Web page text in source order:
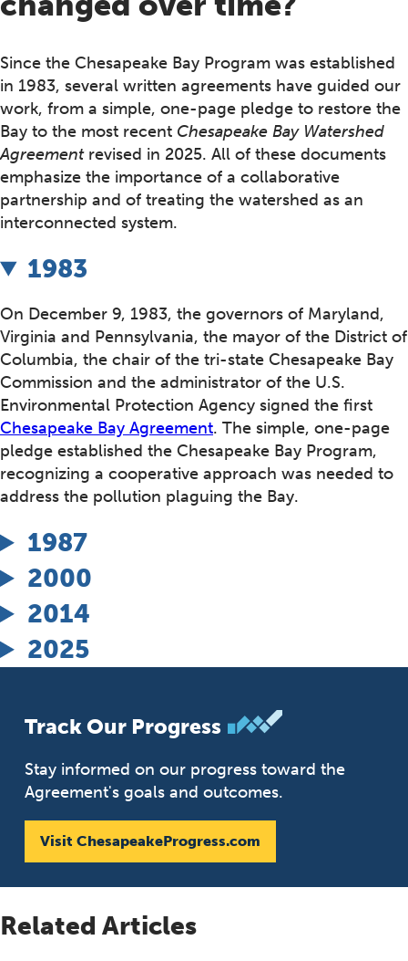
Since the Chesapeake Bay Program was established
in 1983, several written agreements have guided our
work, from a simple, one-page pledge to restore the
Bay to the most recent Chesapeake Bay Watershed
Agreement revised in 2025. All of these documents
emphasize the importance of a collaborative
partnership and of treating the watershed as an
interconnected system.
1983
On December 9, 1983, the governors of Maryland,
Virginia and Pennsylvania, the mayor of the District of
Columbia, the chair of the tri-state Chesapeake Bay
Commission and the administrator of the U.S.
Environmental Protection Agency signed the first
Chesapeake Bay Agreement. The simple, one-page
pledge established the Chesapeake Bay Program,
recognizing a cooperative approach was needed to
address the pollution plaguing the Bay.
1987
2000
2014
2025
Track Our Progress
Stay informed on our progress toward the
Agreement's goals and outcomes.
Visit ChesapeakeProgress.com
Related Articles